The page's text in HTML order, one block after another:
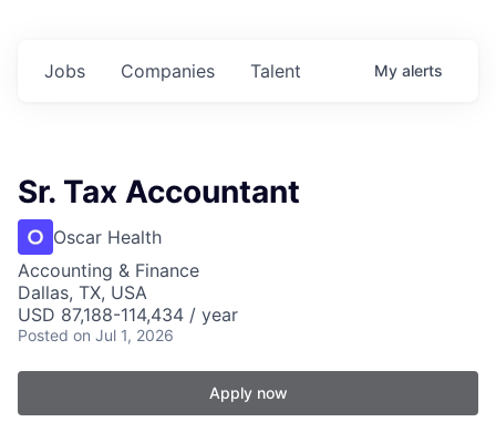
Jobs Companies Talent My alerts
Sr. Tax Accountant
Oscar Health
Accounting & Finance
Dallas, TX, USA
USD 87,188-114,434 / year
Posted on Jul 1, 2026
Apply now